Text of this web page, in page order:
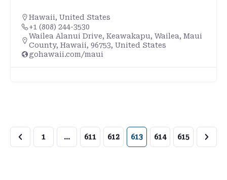
Hawaii, United States
+1 (808) 244-3530
Wailea Alanui Drive, Keawakapu, Wailea, Maui
County, Hawaii, 96753, United States
gohawaii.com/maui
1 … 611 612 613 614 615